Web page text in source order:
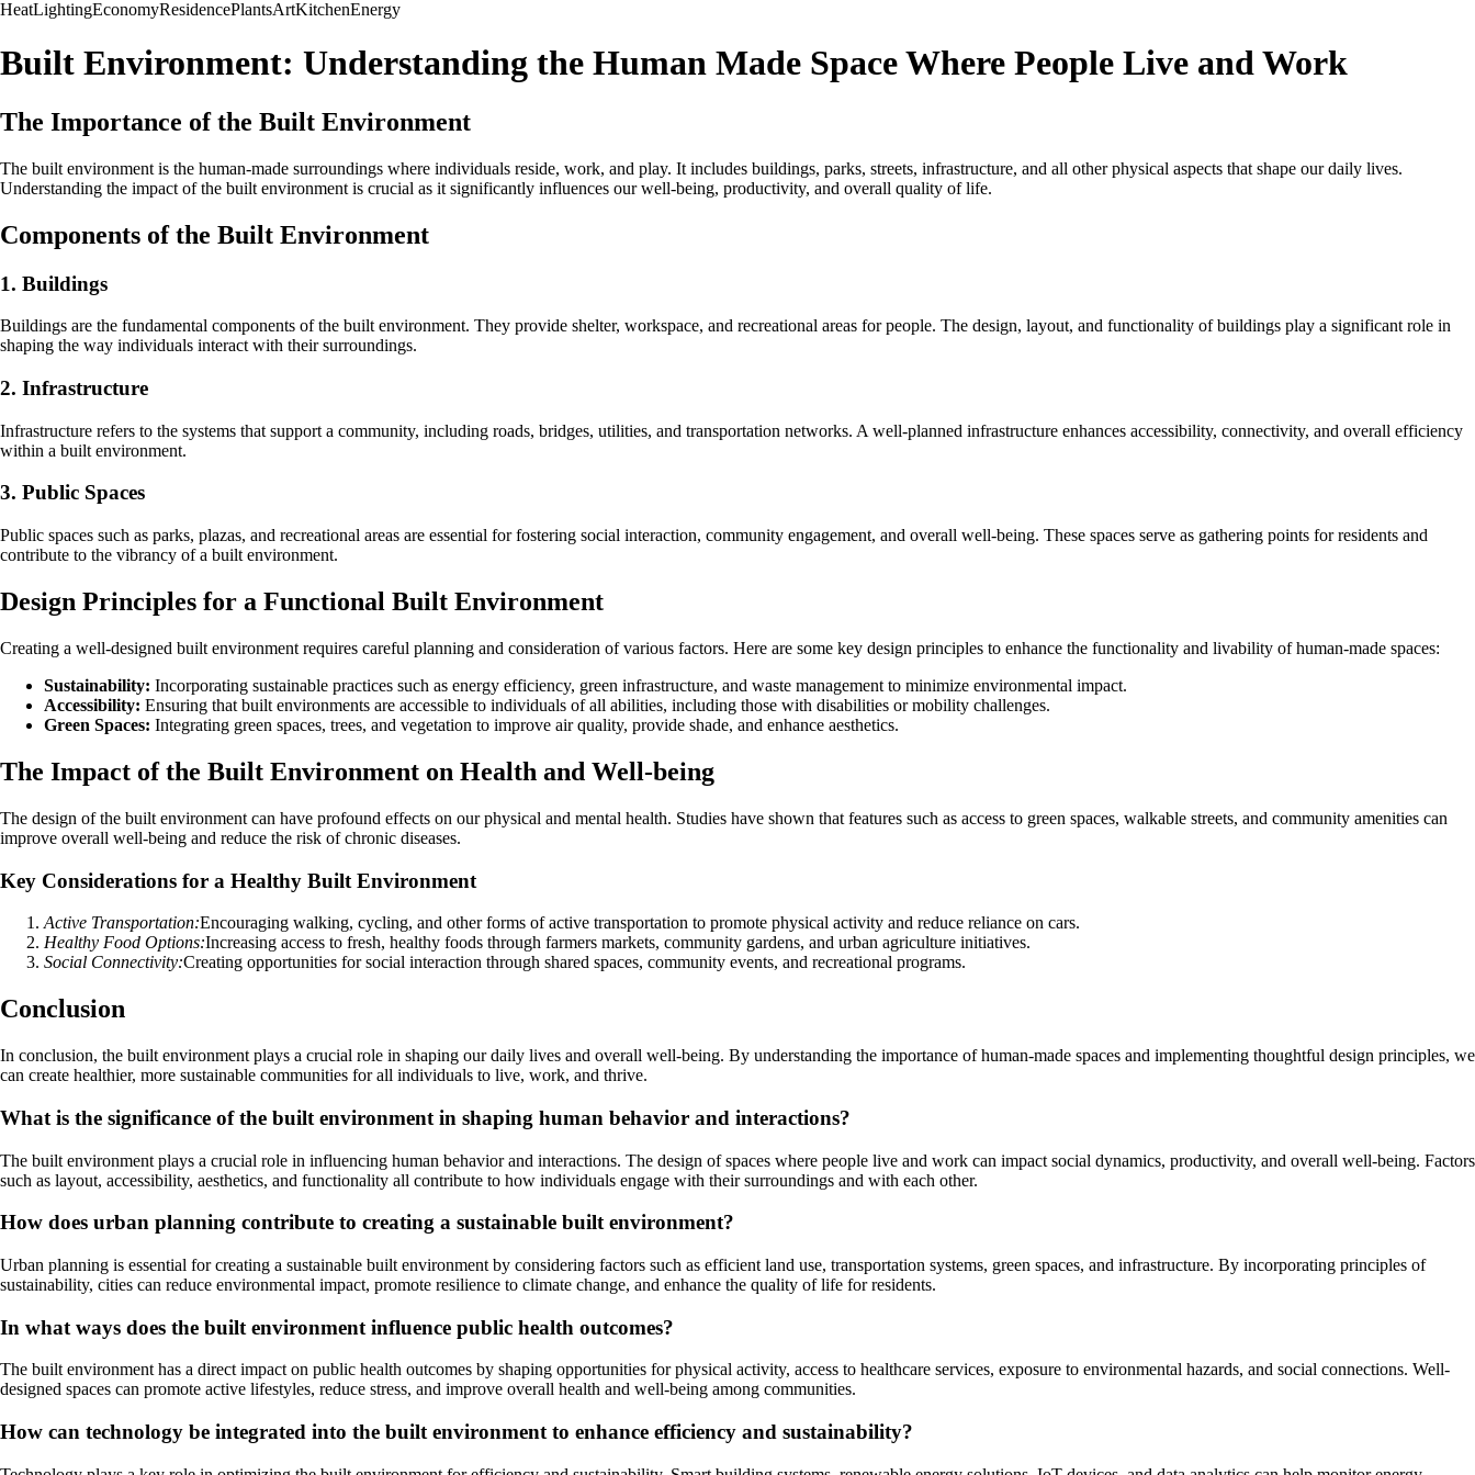
HeatLightingEconomyResidencePlantsArtKitchenEnergy
Built Environment: Understanding the Human Made Space Where People Live and Work
The Importance of the Built Environment
The built environment is the human-made surroundings where individuals reside, work, and play. It includes buildings, parks, streets, infrastructure, and all other physical aspects that shape our daily lives.
Understanding the impact of the built environment is crucial as it significantly influences our well-being, productivity, and overall quality of life.
Components of the Built Environment
1. Buildings
Buildings are the fundamental components of the built environment. They provide shelter, workspace, and recreational areas for people. The design, layout, and functionality of buildings play a significant role in
shaping the way individuals interact with their surroundings.
2. Infrastructure
Infrastructure refers to the systems that support a community, including roads, bridges, utilities, and transportation networks. A well-planned infrastructure enhances accessibility, connectivity, and overall efficiency
within a built environment.
3. Public Spaces
Public spaces such as parks, plazas, and recreational areas are essential for fostering social interaction, community engagement, and overall well-being. These spaces serve as gathering points for residents and
contribute to the vibrancy of a built environment.
Design Principles for a Functional Built Environment
Creating a well-designed built environment requires careful planning and consideration of various factors. Here are some key design principles to enhance the functionality and livability of human-made spaces:
Sustainability: Incorporating sustainable practices such as energy efficiency, green infrastructure, and waste management to minimize environmental impact.
Accessibility: Ensuring that built environments are accessible to individuals of all abilities, including those with disabilities or mobility challenges.
Green Spaces: Integrating green spaces, trees, and vegetation to improve air quality, provide shade, and enhance aesthetics.
The Impact of the Built Environment on Health and Well-being
The design of the built environment can have profound effects on our physical and mental health. Studies have shown that features such as access to green spaces, walkable streets, and community amenities can
improve overall well-being and reduce the risk of chronic diseases.
Key Considerations for a Healthy Built Environment
Active Transportation:Encouraging walking, cycling, and other forms of active transportation to promote physical activity and reduce reliance on cars.
Healthy Food Options:Increasing access to fresh, healthy foods through farmers markets, community gardens, and urban agriculture initiatives.
Social Connectivity:Creating opportunities for social interaction through shared spaces, community events, and recreational programs.
Conclusion
In conclusion, the built environment plays a crucial role in shaping our daily lives and overall well-being. By understanding the importance of human-made spaces and implementing thoughtful design principles, we
can create healthier, more sustainable communities for all individuals to live, work, and thrive.
What is the significance of the built environment in shaping human behavior and interactions?
The built environment plays a crucial role in influencing human behavior and interactions. The design of spaces where people live and work can impact social dynamics, productivity, and overall well-being. Factors
such as layout, accessibility, aesthetics, and functionality all contribute to how individuals engage with their surroundings and with each other.
How does urban planning contribute to creating a sustainable built environment?
Urban planning is essential for creating a sustainable built environment by considering factors such as efficient land use, transportation systems, green spaces, and infrastructure. By incorporating principles of
sustainability, cities can reduce environmental impact, promote resilience to climate change, and enhance the quality of life for residents.
In what ways does the built environment influence public health outcomes?
The built environment has a direct impact on public health outcomes by shaping opportunities for physical activity, access to healthcare services, exposure to environmental hazards, and social connections. Well-
designed spaces can promote active lifestyles, reduce stress, and improve overall health and well-being among communities.
How can technology be integrated into the built environment to enhance efficiency and sustainability?